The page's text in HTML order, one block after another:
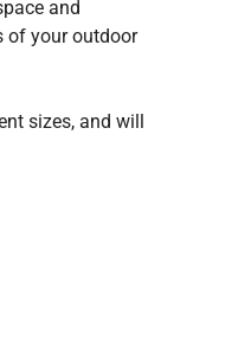
and
of your outdoor
sizes, and will